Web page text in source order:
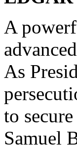
A
As
to
Samuel